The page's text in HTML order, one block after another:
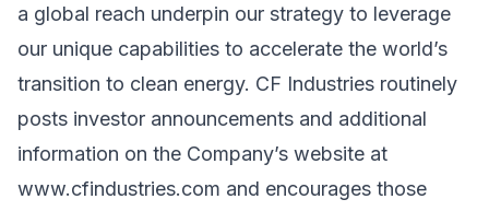
a global reach underpin our strategy to leverage
our unique capabilities to accelerate the world’s
transition to clean energy. CF Industries routinely
posts investor announcements and additional
information on the Company’s website at
www.cfindustries.com and encourages those